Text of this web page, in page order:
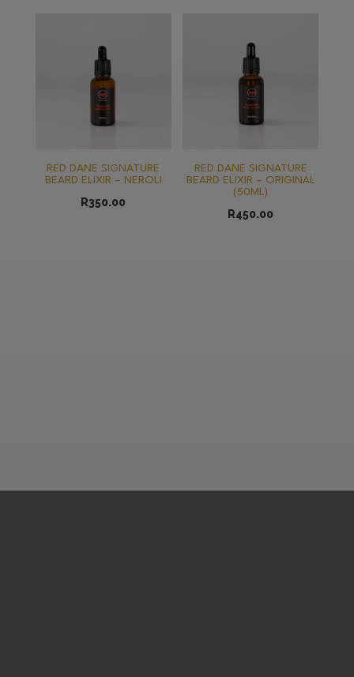
RED DANE SIGNATURE
BEARD ELIXIR – NEROLI
R350.00
RED DANE SIGNATURE
BEARD ELIXIR – ORIGINAL
(50ML)
R450.00